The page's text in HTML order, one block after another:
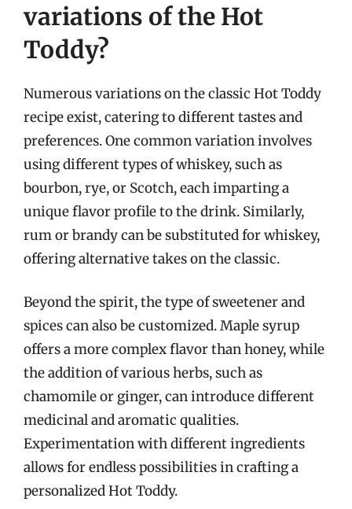
variations of the Hot
Toddy?
Numerous variations on the classic Hot Toddy
recipe exist, catering to different tastes and
preferences. One common variation involves
using different types of whiskey, such as
bourbon, rye, or Scotch, each imparting a
unique flavor profile to the drink. Similarly,
rum or brandy can be substituted for whiskey,
offering alternative takes on the classic.
Beyond the spirit, the type of sweetener and
spices can also be customized. Maple syrup
offers a more complex flavor than honey, while
the addition of various herbs, such as
chamomile or ginger, can introduce different
medicinal and aromatic qualities.
Experimentation with different ingredients
allows for endless possibilities in crafting a
personalized Hot Toddy.